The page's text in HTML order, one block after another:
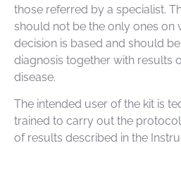
those referred by a specialist.
should not be the only ones on
decision is based and should
diagnosis together with results
disease.
The intended user of the kit is
trained to carry out the
of results described in the